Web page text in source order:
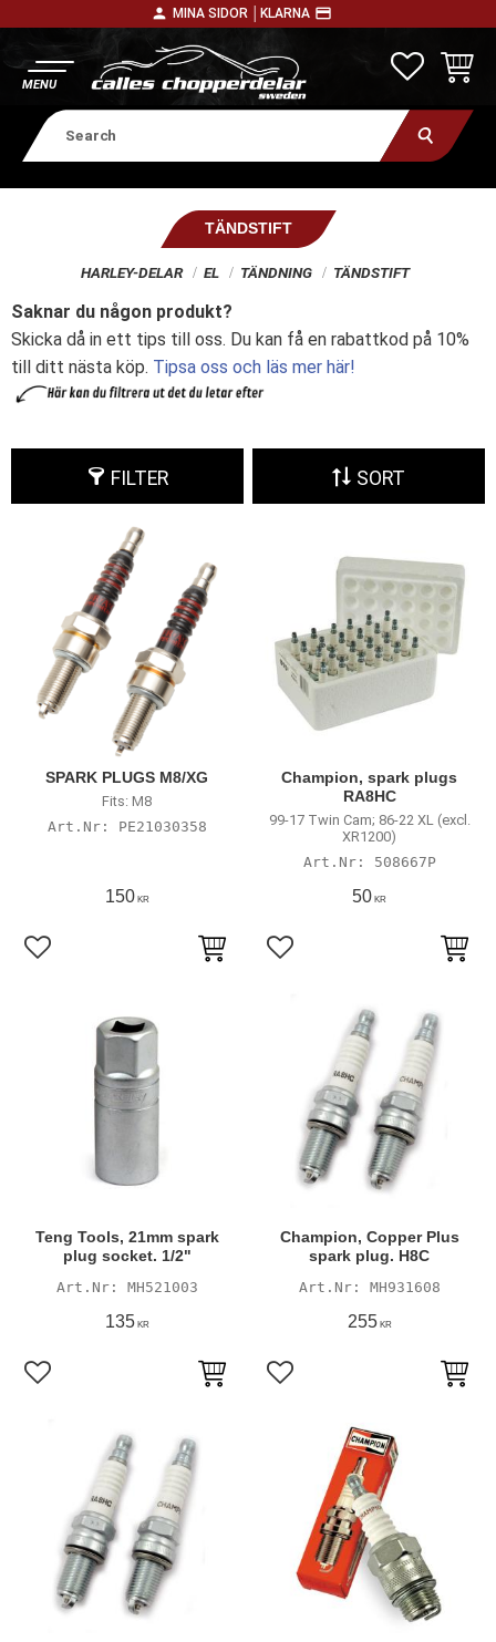
person MINA SIDOR │ KLARNA payment
TÄNDSTIFT
HARLEY-DELAR EL TÄNDNING TÄNDSTIFT
Saknar du någon produkt?
Skicka då in ett tips till oss. Du kan få en rabattkod på 10%
till ditt nästa köp. Tipsa oss och läs mer här!
FILTER SORT
SPARK PLUGS M8/XG
Fits: M8
PE21030358
150KR
Add to favorites
Champion, spark plugs
RA8HC
99-17 Twin Cam; 86-22 XL (excl.
XR1200)
508667P
50 KR
Add to favorites
Teng Tools, 21mm spark
plug socket. 1/2"
MH521003
135KR
Add to favorites
Champion, Copper Plus
spark plug. H8C
MH931608
255KR
Add to favorites